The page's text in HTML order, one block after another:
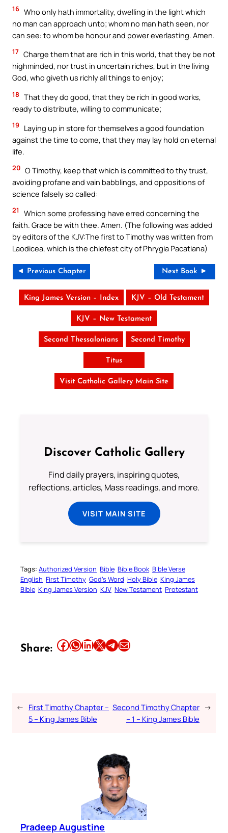
16 Who only hath immortality, dwelling in the light which
no man can approach unto; whom no man hath seen, nor
can see: to whom be honour and power everlasting. Amen.
17 Charge them that are rich in this world, that they be not
highminded, nor trust in uncertain riches, but in the living
God, who giveth us richly all things to enjoy;
18 That they do good, that they be rich in good works,
ready to distribute, willing to communicate;
19
Laying up in store for themselves a good foundation
against the time to come, that they may lay hold on eternal
life.
20 O Timothy, keep that which is committed to thy trust,
avoiding profane and vain babblings, and oppositions of
science falsely so called:
21
Which some professing have erred concerning the
faith. Grace be with thee. Amen. (The following was added
by editors of the KJV:The first to Timothy was written from
Laodicea, which is the chiefest city of Phrygia Pacatiana)
◄ Previous Chapter Next Book ►
King James Version – Index KJV – Old Testament
KJV – New Testament
Second Thessalonians Second Timothy
Titus
Visit Catholic Gallery Main Site
Discover Catholic Gallery
Find daily prayers, inspiring quotes,
reflections, articles, Mass readings, and more.
VISIT MAIN SITE
Tags: Authorized Version Bible Bible Book Bible Verse
English First Timothy God’s Word Holy Bible King James
Bible King James Version KJV New Testament Protestant
Share: Share this article on Facebook Share this article on WhatsApp Share this article on LinkedIn Share this article on X Share this article on TelegramEmail this Article
← First Timothy Chapter –
5 – King James Bible
Second Timothy Chapter
– 1 – King James Bible
→
Pradeep Augustine